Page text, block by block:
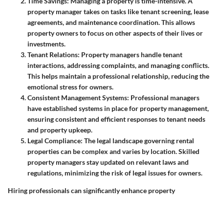
property manager takes on tasks like tenant screening, lease
agreements, and maintenance coordination. This allows
property owners to focus on other aspects of their lives or
investments.
Tenant Relations: Property managers handle tenant
interactions, addressing complaints, and managing conflicts.
This helps maintain a professional relationship, reducing the
emotional stress for owners.
Consistent Management Systems: Professional managers
have established systems in place for property management,
ensuring consistent and efficient responses to tenant needs
and property upkeep.
Legal Compliance: The legal landscape governing rental
properties can be complex and varies by location. Skilled
property managers stay updated on relevant laws and
regulations, minimizing the risk of legal issues for owners.
Hiring professionals can significantly enhance property